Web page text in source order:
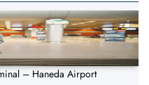
– Haneda Airport